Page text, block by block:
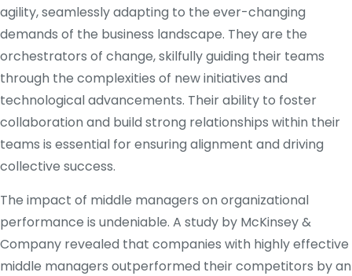
agility, seamlessly adapting to the ever-changing
demands of the business landscape. They are the
orchestrators of change, skilfully guiding their teams
through the complexities of new initiatives and
technological advancements. Their ability to foster
collaboration and build strong relationships within their
teams is essential for ensuring alignment and driving
collective success.
The impact of middle managers on organizational
performance is undeniable. A study by McKinsey &
Company revealed that companies with highly effective
middle managers outperformed their competitors by an